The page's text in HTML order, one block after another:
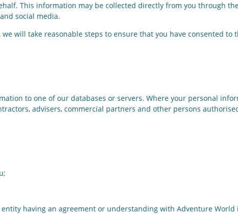
This information may be collected directly from you through
social media.
will take reasonable steps to ensure that you have consented to
to one of our databases or servers. Where your personal
advisers, commercial partners and other persons
having an agreement or understanding with Adventure World